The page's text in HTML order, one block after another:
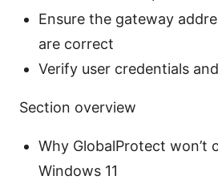
Ensure the gateway
are correct
Verify user credentials
Section overview
Why GlobalProtect won’t
Windows 11